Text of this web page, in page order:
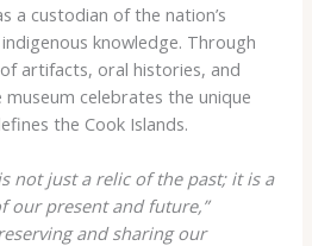
a custodian of the nation’s
knowledge. Through
artifacts, oral histories, and
celebrates the unique
the Cook Islands.
not just a relic of the past; it is a
our present and future,”
and sharing our